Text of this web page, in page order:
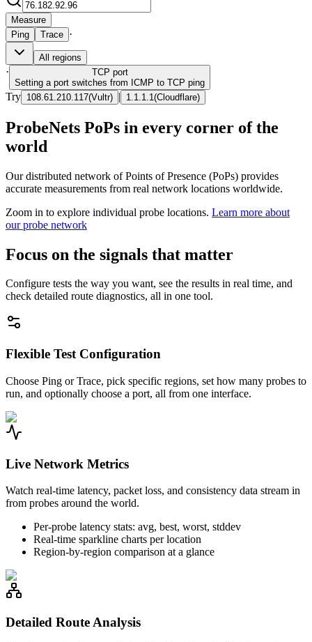
Measure
Ping
Trace ·
All regions
· TCP port
Setting a port switches from ICMP to TCP ping
Try 108.61.210.117(Vultr) | 1.1.1.1 (Cloudflare)
ProbeNets PoPs in every corner of the
world
Our distributed network of Points of Presence (PoPs) provides
accurate measurements from real network locations worldwide.
Zoom in to explore individual probe locations. Learn more about
our probe network
Focus on the signals that matter
Configure tests the way you want, see the results in real time, and
check detailed route diagnostics, all in one tool.
Flexible Test Configuration
Choose Ping or Trace, pick specific regions, set how many probes to
run, and optionally choose a port, all from one interface.
Live Network Metrics
Watch real-time latency, packet loss, and consistency data stream in
from probes around the world.
Per-probe latency stats: avg, best, worst, stddev
Real-time sparkline charts per location
Region-by-region comparison at a glance
Detailed Route Analysis